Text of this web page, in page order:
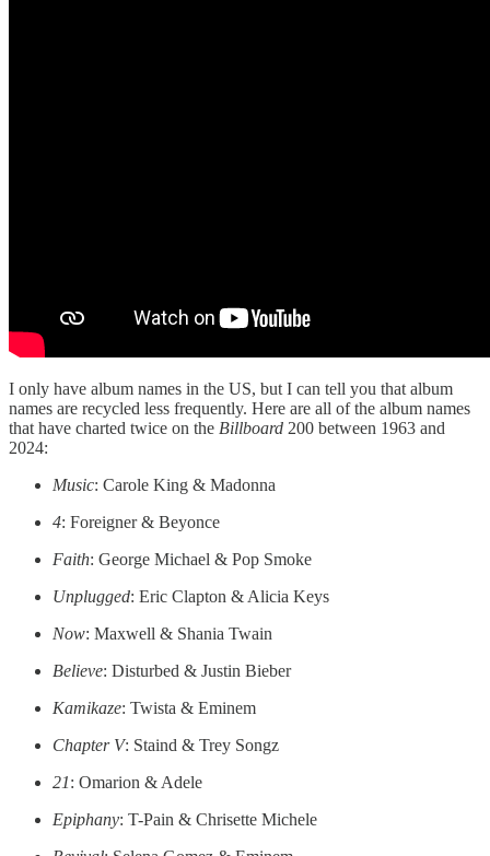
I only have album names in the US, but I can tell you that album
names are recycled less frequently. Here are all of the album names
that have charted twice on the Billboard 200 between 1963 and
2024:
Music: Carole King & Madonna
4: Foreigner & Beyonce
Faith: George Michael & Pop Smoke
Unplugged: Eric Clapton & Alicia Keys
Now: Maxwell & Shania Twain
Believe: Disturbed & Justin Bieber
Kamikaze: Twista & Eminem
Chapter V: Staind & Trey Songz
21: Omarion & Adele
Epiphany: T-Pain & Chrisette Michele